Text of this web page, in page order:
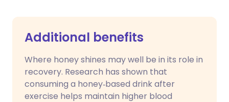
Additional benefits
Where honey shines may well be in its role in
recovery. Research has shown that
consuming a honey‑based drink after
exercise helps maintain higher blood